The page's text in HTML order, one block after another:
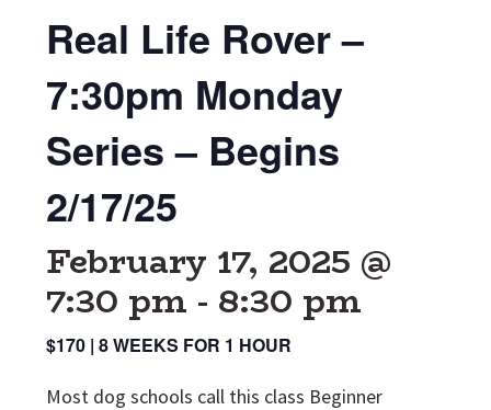
Real Life Rover –
7:30pm Monday
Series – Begins
2/17/25
February 17, 2025 @
7:30 pm - 8:30 pm
$170 | 8 WEEKS FOR 1 HOUR
Most dog schools call this class Beginner